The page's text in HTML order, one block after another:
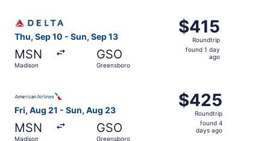
Thu, Sep 10 - Sun, Sep 13
MSN
Madison
GSO
Greensboro
$415
Roundtrip,
found
$415
Roundtrip
found 1 day
ago
Fri, Aug 21 - Sun, Aug 23
MSN
Madison
GSO
Greensboro
$425
Roundtrip,
found
$425
Roundtrip
found 4
days ago